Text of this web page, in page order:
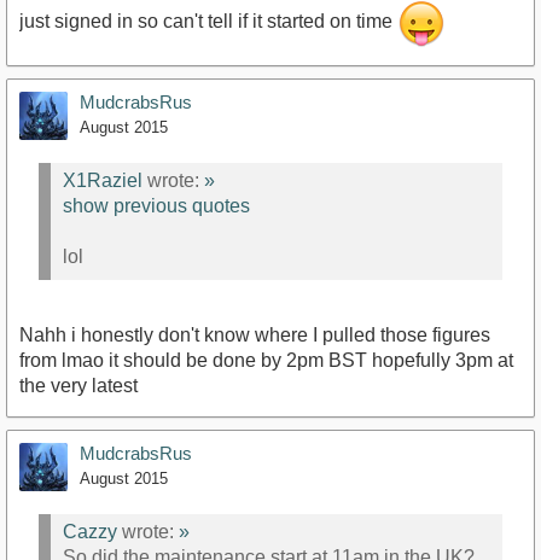
just signed in so can't tell if it started on time
MudcrabsRus
August 2015
X1Raziel wrote: »
show previous quotes
lol
Nahh i honestly don't know where I pulled those figures
from lmao it should be done by 2pm BST hopefully 3pm at
the very latest
MudcrabsRus
August 2015
Cazzy wrote: »